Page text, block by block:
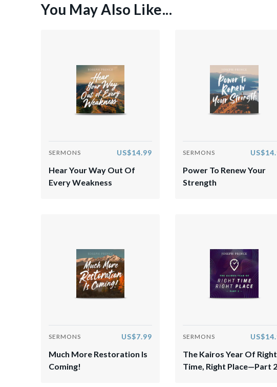
You May Also Like...
SERMONS US$14.99
Hear Your Way Out Of
Every Weakness
SERMONS
Power To Renew Your
Strength
SERMONS US$7.99
Much More Restoration Is
Coming!
SERMONS
The Kairos Year Of Right
Time, Right Place—Part 2